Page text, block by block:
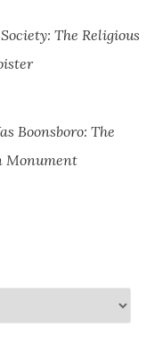
The Religious
Boonsboro: The
Monument